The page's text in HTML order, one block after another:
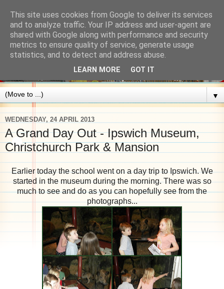
▼
WEDNESDAY, 24 APRIL 2013
A Grand Day Out - Ipswich Museum,
Christchurch Park & Mansion
Earlier today the school went on a day trip to Ipswich. We
started in the museum during the morning. There was so
much to see and do as you can hopefully see from the
photographs...
This site uses cookies from Google to deliver its services
and to analyze traffic. Your IP address and user-agent are
shared with Google along with performance and security
metrics to ensure quality of service, generate usage
statistics, and to detect and address abuse.
LEARN MORE GOT IT